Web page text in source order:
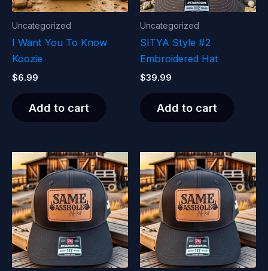
Uncategorized
I Want You To Know
Koozie
$6.99
Add to cart
Uncategorized
SITYA Style #2
Embroidered Hat
$39.99
Add to cart